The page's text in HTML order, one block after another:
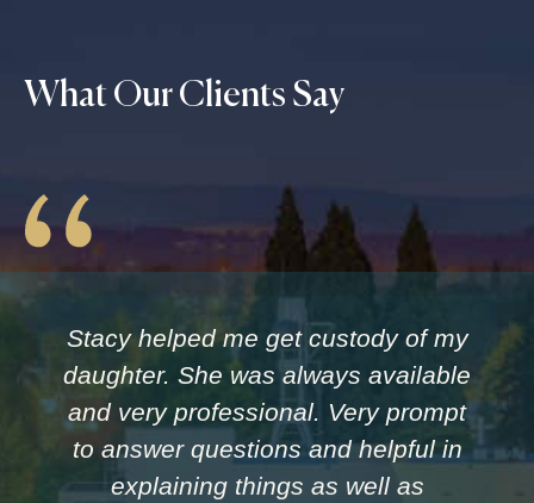
What Our Clients Say
Stacy helped me get custody of my
daughter. She was always available
and very professional. Very prompt
to answer questions and helpful in
explaining things as well as